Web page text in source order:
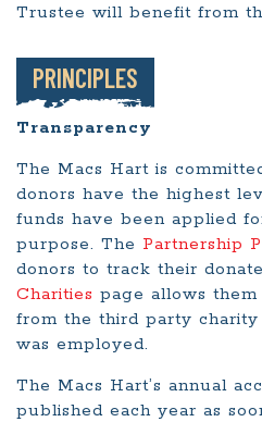
Trustee will benefit from
PRINCIPLES
Transparency
The Macs Hart is
donors have the highest
funds have been applied
purpose. The Partnership
donors to track their
Charities page allows
from the third party
was employed.
The Macs Hart’s annual
published each year as